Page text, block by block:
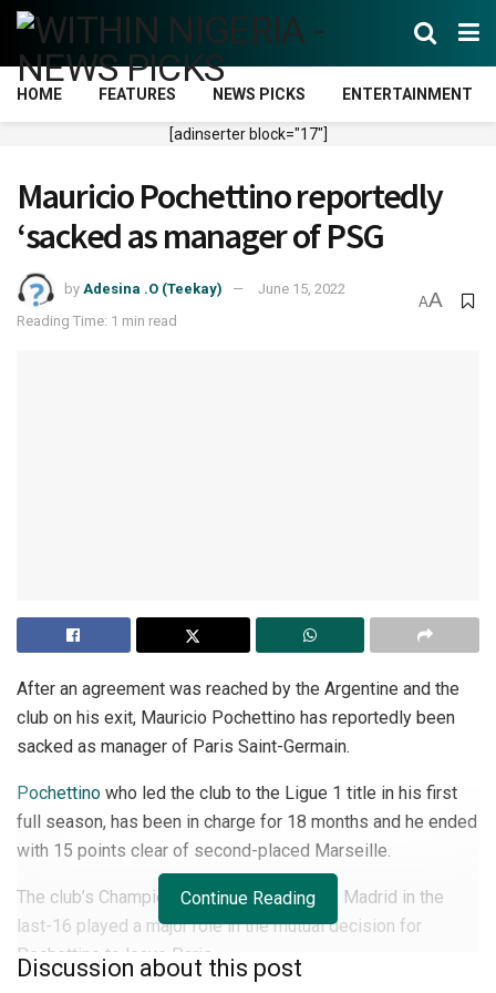
HOME FEATURES NEWS PICKS ENTERTAINMENT
[adinserter block="17"]
Mauricio Pochettino reportedly
‘sacked as manager of PSG
by Adesina .O (Teekay)
June 15, 2022
Reading Time: 1 min read
AA
After an agreement was reached by the Argentine and the
club on his exit, Mauricio Pochettino has reportedly been
sacked as manager of Paris Saint-Germain.
Pochettino who led the club to the Ligue 1 title in his first
full season, has been in charge for 18 months and he ended
with 15 points clear of second-placed Marseille.
The club’s Champions League exit to Real Madrid in the
last-16 played a major role in the mutual decision for
Pochettino to leave Paris.
Continue Reading
Discussion about this post